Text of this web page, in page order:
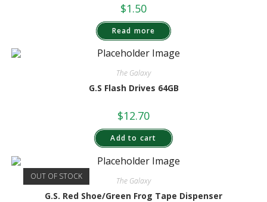
$1.50
Read more
The Galaxy
G.S Flash Drives 64GB
$12.70
Add to cart
OUT OF STOCK The Galaxy
G.S. Red Shoe/Green Frog Tape Dispenser